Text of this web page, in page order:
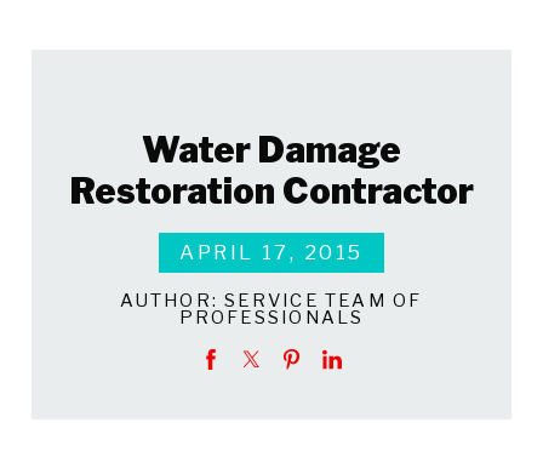
Water Damage
Restoration Contractor
APRIL 17, 2015
AUTHOR:SERVICE TEAM OF
PROFESSIONALS